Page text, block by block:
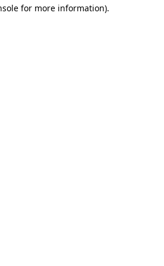
for more information).